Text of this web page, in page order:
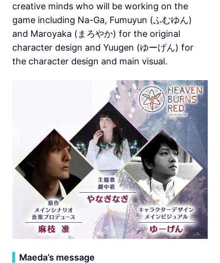
creative minds who will be working on the
game including Na-Ga, Fumuyun (ふむゆん)
and Maroyaka (まろやか) for the original
character design and Yuugen (ゆーげん) for
the character design and main visual.
Maeda’s message